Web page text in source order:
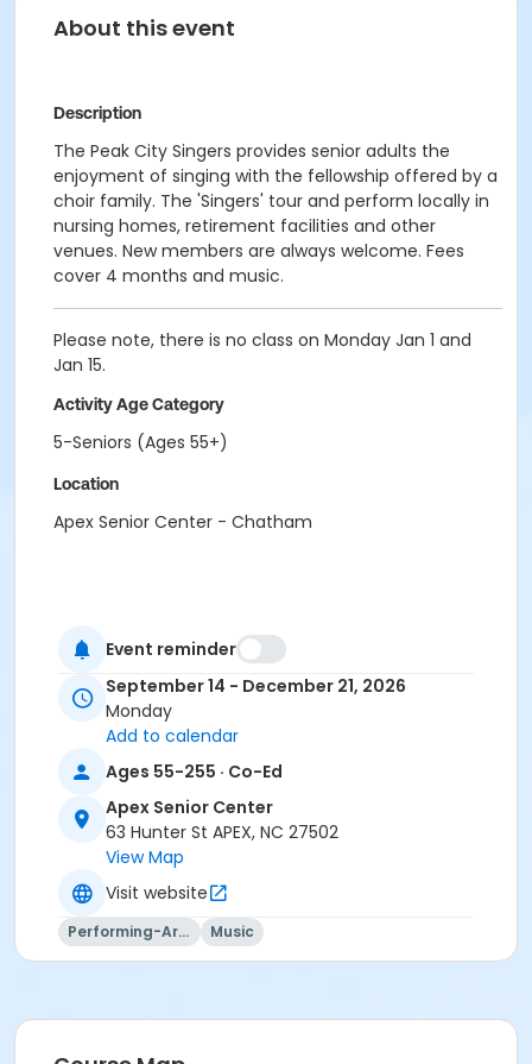
About this event
Description
The Peak City Singers provides senior adults the
enjoyment of singing with the fellowship offered by a
choir family. The 'Singers' tour and perform locally in
nursing homes, retirement facilities and other
venues. New members are always welcome. Fees
cover 4 months and music.
Please note, there is no class on Monday Jan 1 and
Jan 15.
Activity Age Category
5-Seniors (Ages 55+)
Location
Apex Senior Center - Chatham
Event reminder
September 14 - December 21, 2026
Monday
Add to calendar
Ages 55-255 · Co-Ed
Apex Senior Center
63 Hunter St APEX, NC 27502
View Map
Visit website
Performing-Arts Music